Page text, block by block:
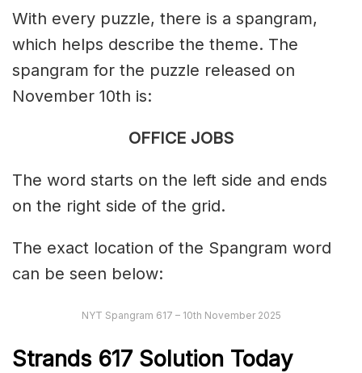
With every puzzle, there is a spangram,
which helps describe the theme. The
spangram for the puzzle released on
November 10th is:
OFFICE JOBS
The word starts on the left side and ends
on the right side of the grid.
The exact location of the Spangram word
can be seen below:
NYT Spangram 617 – 10th November 2025
Strands 617 Solution Today